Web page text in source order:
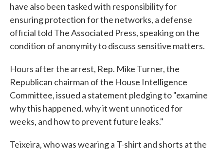
have also been tasked with responsibility for
ensuring protection for the networks, a defense
official told The Associated Press, speaking on the
condition of anonymity to discuss sensitive matters.
Hours after the arrest, Rep. Mike Turner, the
Republican chairman of the House Intelligence
Committee, issued a statement pledging to "examine
why this happened, why it went unnoticed for
weeks, and how to prevent future leaks."
Teixeira, who was wearing a T-shirt and shorts at the